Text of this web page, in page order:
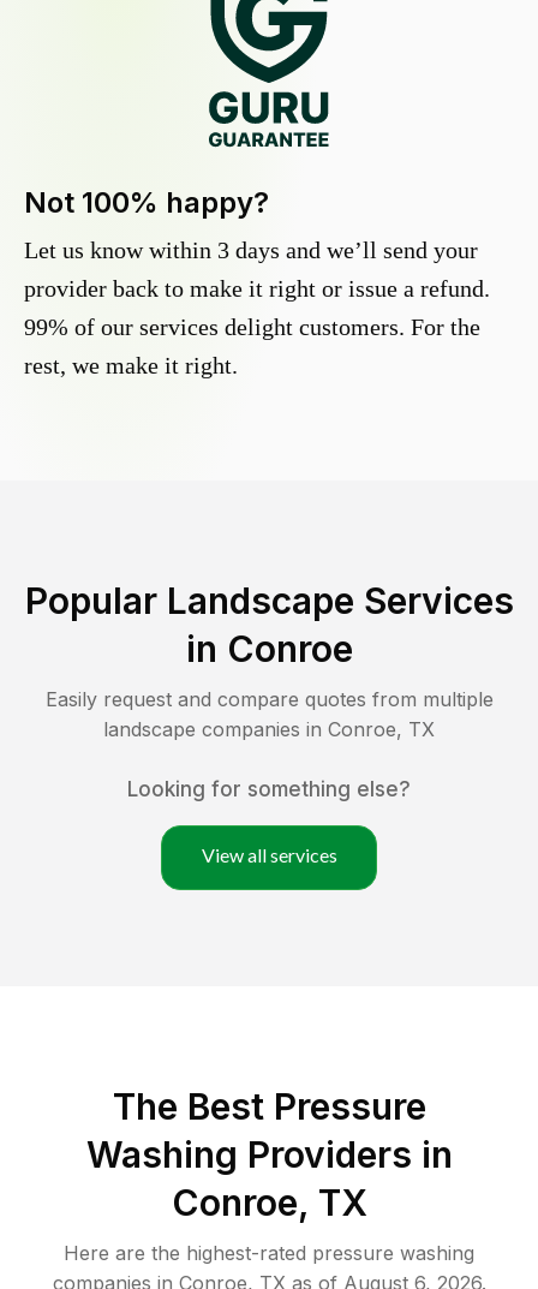
Not 100% happy?
Let us know within 3 days and we’ll send your
provider back to make it right or issue a refund.
99% of our services delight customers. For the
rest, we make it right.
Popular Landscape Services
in Conroe
Easily request and compare quotes from multiple
landscape companies in Conroe, TX
Looking for something else?
View all services
The Best Pressure
Washing Providers in
Conroe, TX
Here are the highest-rated pressure washing
companies in Conroe, TX as of August 6, 2026.